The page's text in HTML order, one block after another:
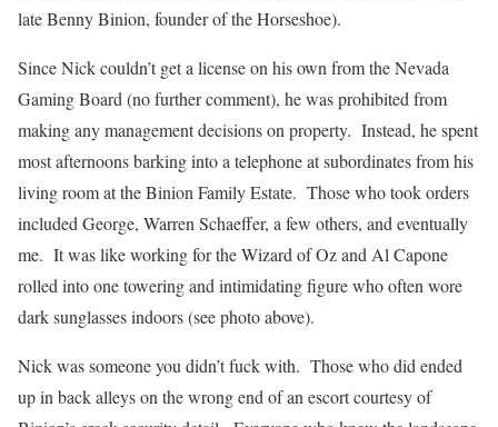
late Benny Binion, founder of the Horseshoe).
Since Nick couldn’t get a license on his own from the Nevada
Gaming Board (no further comment), he was prohibited from
making any management decisions on property. Instead, he spent
most afternoons barking into a telephone at subordinates from his
living room at the Binion Family Estate. Those who took orders
included George, Warren Schaeffer, a few others, and eventually
me. It was like working for the Wizard of Oz and Al Capone
rolled into one towering and intimidating figure who often wore
dark sunglasses indoors (see photo above).
Nick was someone you didn’t fuck with. Those who did ended
up in back alleys on the wrong end of an escort courtesy of